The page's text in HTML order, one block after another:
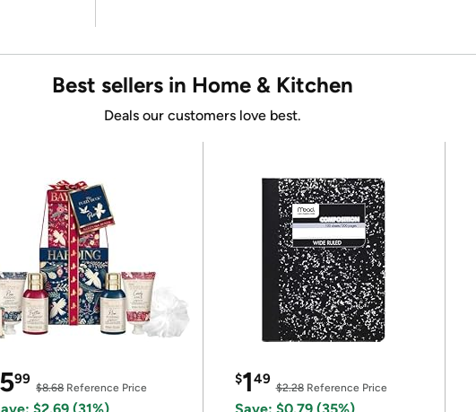
Best sellers in Home & Kitchen
Deals our customers love best.
599
$8.68Reference Price
$149
$2.28Reference Price